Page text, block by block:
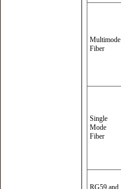
Multimode
Fiber
Single
Mode
Fiber
RG59 and